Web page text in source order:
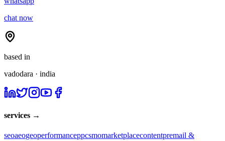
chat now
based in
vadodara · india
services →
seoaeogeoperformanceppcsmomarketplacecontentpremail &